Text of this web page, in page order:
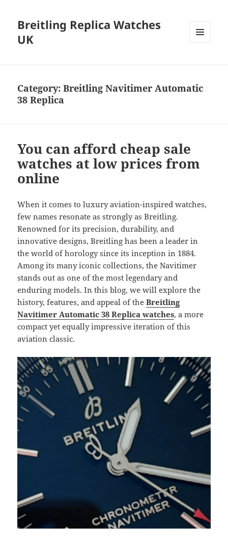
Breitling Replica Watches
UK
Category:Breitling Navitimer Automatic
38 Replica
You can afford cheap sale
watches at low prices from
online
When it comes to luxury aviation-inspired watches,
few names resonate as strongly as Breitling.
Renowned for its precision, durability, and
innovative designs, Breitling has been a leader in
the world of horology since its inception in 1884.
Among its many iconic collections, the Navitimer
stands out as one of the most legendary and
enduring models. In this blog, we will explore the
history, features, and appeal of theBreitling
Navitimer Automatic 38 Replica watches, a more
compact yet equally impressive iteration of this
aviation classic.